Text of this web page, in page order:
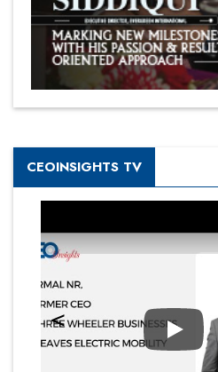
CEOINSIGHTS TV
Play